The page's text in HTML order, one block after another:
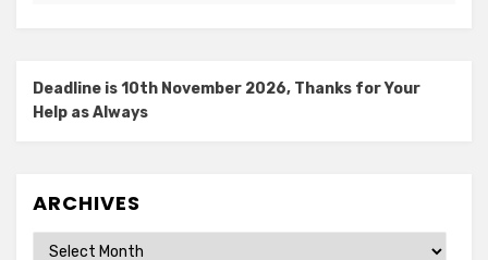
Deadline is 10th November 2026, Thanks for Your
Help as Always
ARCHIVES
Archives